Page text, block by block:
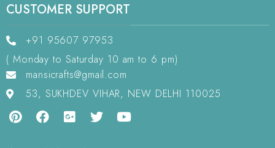
CUSTOMER SUPPORT
+91 95607 97953
( Monday to Saturday 10 am to 6 pm)
mansicrafts@gmail.com
53, SUKHDEV VIHAR, NEW DELHI 110025